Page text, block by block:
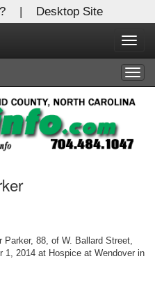
| Desktop Site
88, of W. Ballard Street,
1, 2014 at Hospice at Wendover in
X